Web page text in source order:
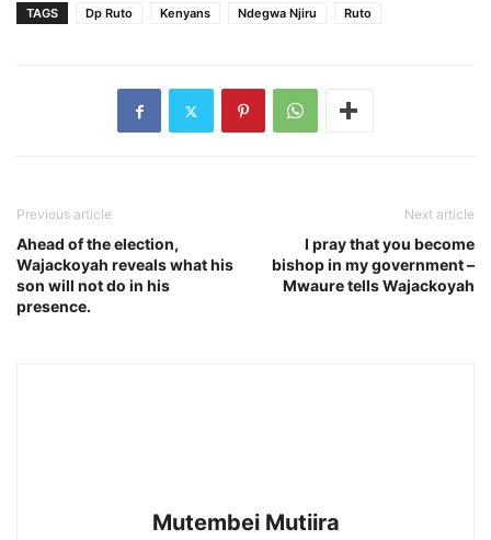
TAGS Dp Ruto Kenyans Ndegwa Njiru Ruto
Previous article
Ahead of the election,
Wajackoyah reveals what his
son will not do in his
presence.
Next article
I pray that you become
bishop in my government –
Mwaure tells Wajackoyah
Mutembei Mutiira